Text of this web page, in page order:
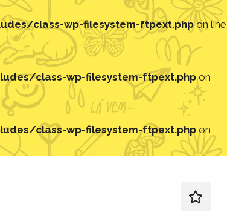
class-wp-filesystem-ftpext.phpon line
class-wp-filesystem-ftpext.phpon
class-wp-filesystem-ftpext.phpon
redes